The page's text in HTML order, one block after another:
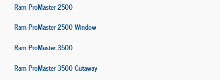
Ram ProMaster 2500
Ram ProMaster 2500 Window
Ram ProMaster 3500
Ram ProMaster 3500 Cutaway